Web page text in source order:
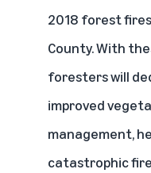
2018 forest
County. With
foresters will
improved
management,
catastrophic